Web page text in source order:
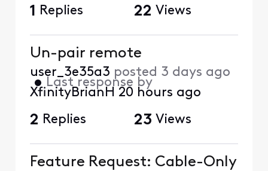
1 Replies 22 Views
Un-pair remote
user_3e35a3 posted 3 days ago
• Last response by
XfinityBrianH 20 hours ago
2 Replies 23 Views
Feature Request: Cable-Only